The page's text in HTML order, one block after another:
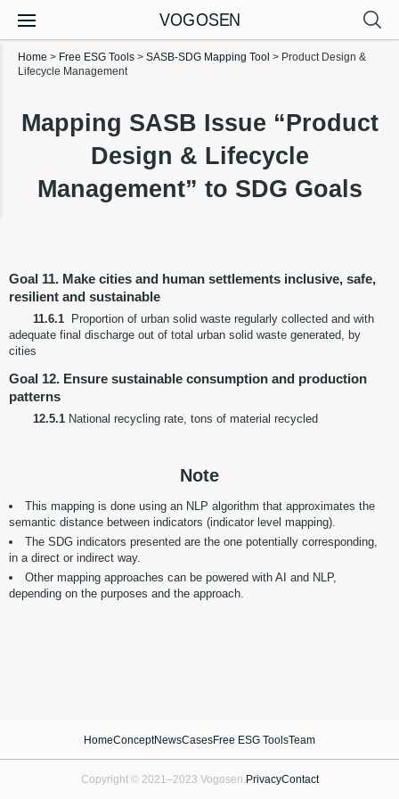
VOGOSEN
Home > Free ESG Tools > SASB-SDG Mapping Tool > Product Design &
Lifecycle Management
Mapping SASB Issue “Product
Design & Lifecycle
Management” to SDG Goals
Goal 11. Make cities and human settlements inclusive, safe,
resilient and sustainable
11.6.1
Proportion of urban solid waste regularly collected and with
adequate final discharge out of total urban solid waste generated, by
cities
Goal 12. Ensure sustainable consumption and production
patterns
12.5.1 National recycling rate, tons of material recycled
Note
This mapping is done using an NLP algorithm that approximates the
semantic distance between indicators (indicator level mapping).
The SDG indicators presented are the one potentially corresponding,
in a direct or indirect way.
Other mapping approaches can be powered with AI and NLP,
depending on the purposes and the approach.
HomeConceptNewsCasesFree ESG ToolsTeam
Copyright © 2021–2023 Vogosen. PrivacyContact